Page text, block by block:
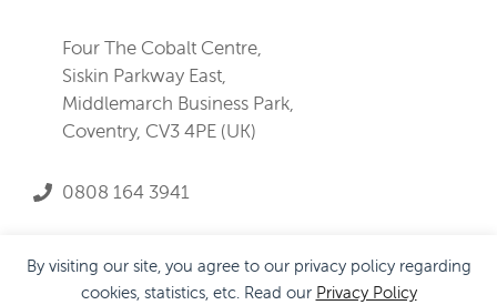
Four The Cobalt Centre,
Siskin Parkway East,
Middlemarch Business Park,
Coventry, CV3 4PE (UK)
0808 164 3941
By visiting our site, you agree to our privacy policy regarding
cookies, statistics, etc. Read our Privacy Policy